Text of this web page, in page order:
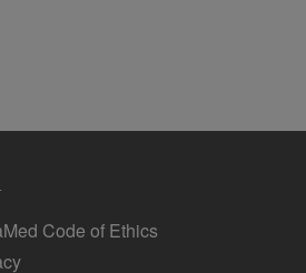
Code of Ethics